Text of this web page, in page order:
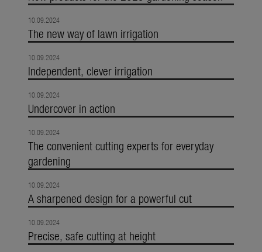
10.09.2024
The new way of lawn irrigation
10.09.2024
Independent, clever irrigation
10.09.2024
Undercover in action
10.09.2024
The convenient cutting experts for everyday
gardening
10.09.2024
A sharpened design for a powerful cut
10.09.2024
Precise, safe cutting at height